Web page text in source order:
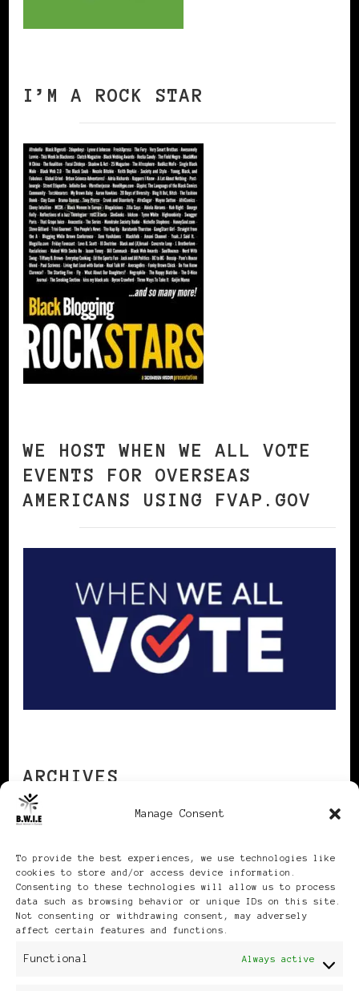
Manage Consent
To provide the best experiences, we use technologies like
cookies to store and/or access device information.
Consenting to these technologies will allow us to process
data such as browsing behavior or unique IDs on this site.
Not consenting or withdrawing consent, may adversely
affect certain features and functions.
Functional Always active
I’M A ROCK STAR
WE HOST WHEN WE ALL VOTE
EVENTS FOR OVERSEAS
AMERICANS USING FVAP.GOV
ARCHIVES
Publikationen: Black Women